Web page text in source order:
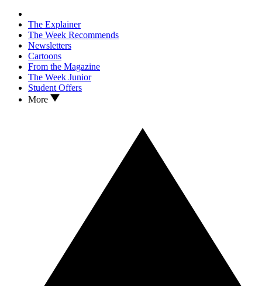
The Explainer
The Week Recommends
Newsletters
Cartoons
From the Magazine
The Week Junior
Student Offers
More